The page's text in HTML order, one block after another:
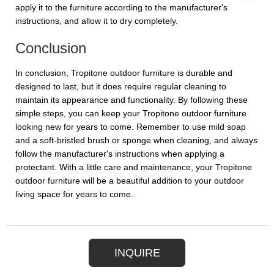
apply it to the furniture according to the manufacturer's
instructions, and allow it to dry completely.
Conclusion
In conclusion, Tropitone outdoor furniture is durable and
designed to last, but it does require regular cleaning to
maintain its appearance and functionality. By following these
simple steps, you can keep your Tropitone outdoor furniture
looking new for years to come. Remember to use mild soap
and a soft-bristled brush or sponge when cleaning, and always
follow the manufacturer's instructions when applying a
protectant. With a little care and maintenance, your Tropitone
outdoor furniture will be a beautiful addition to your outdoor
living space for years to come.
INQUIRE